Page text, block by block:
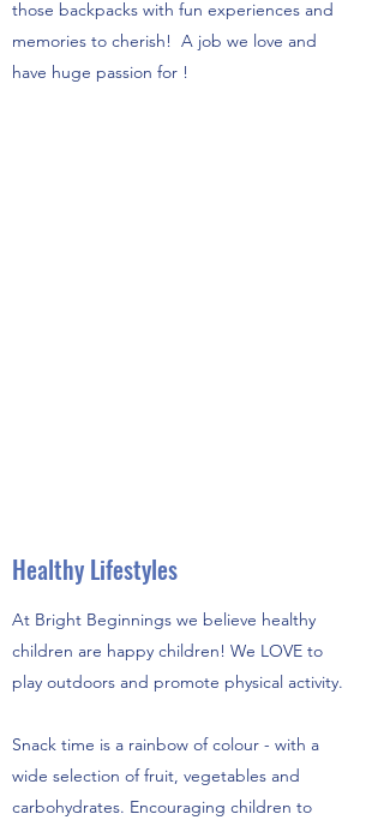
those backpacks with fun experiences and
memories to cherish! A job we love and
have huge passion for !
Healthy Lifestyles
At Bright Beginnings we believe healthy
children are happy children! We LOVE to
play outdoors and promote physical activity.
Snack time is a rainbow of colour - with a
wide selection of fruit, vegetables and
carbohydrates. Encouraging children to